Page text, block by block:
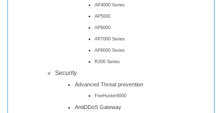
AP4000 Series
AP5000
AP6000
AP7000 Series
AP8000 Series
R200 Series
Security
Advanced Threat prevention
FireHunter6000
AntiDDoS Gateway